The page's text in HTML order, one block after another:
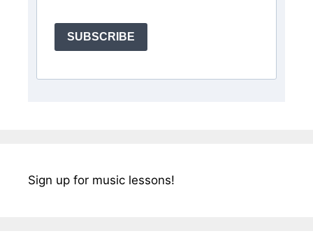
SUBSCRIBE
Sign up for music lessons!